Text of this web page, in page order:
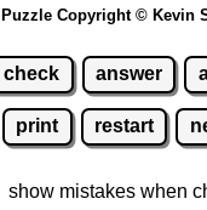
Puzzle Copyright © Kevin
check answer
print restart
show mistakes when